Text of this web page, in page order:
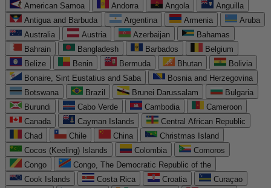
American Samoa
Andorra Angola
Anguilla
Antigua and Barbuda
Argentina Armenia
Aruba
Australia
Austria Azerbaijan
Bahamas
Bahrain
Bangladesh Barbados
Belgium
Belize
Benin Bermuda Bhutan
Bolivia
Bonaire, Sint Eustatius and Saba
Bosnia and Herzegovina
Botswana
Brazil Brunei Darussalam
Bulgaria
Burundi
Cabo Verde Cambodia
Cameroon
Canada
Cayman Islands
Central African Republic
Chad
Chile China
Christmas Island
Cocos (Keeling) Islands
Colombia
Comoros
Congo
Congo, The Democratic Republic of the
Cook Islands
Costa Rica Croatia
Curaçao